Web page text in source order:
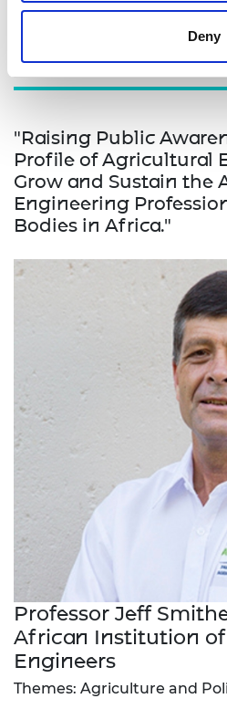
Deny
"Raising Public
Profile of Agricultural
Grow and Sustain the
Engineering
Bodies in Africa."
Professor Jeff
African Institution
Engineers
Themes: Agriculture and